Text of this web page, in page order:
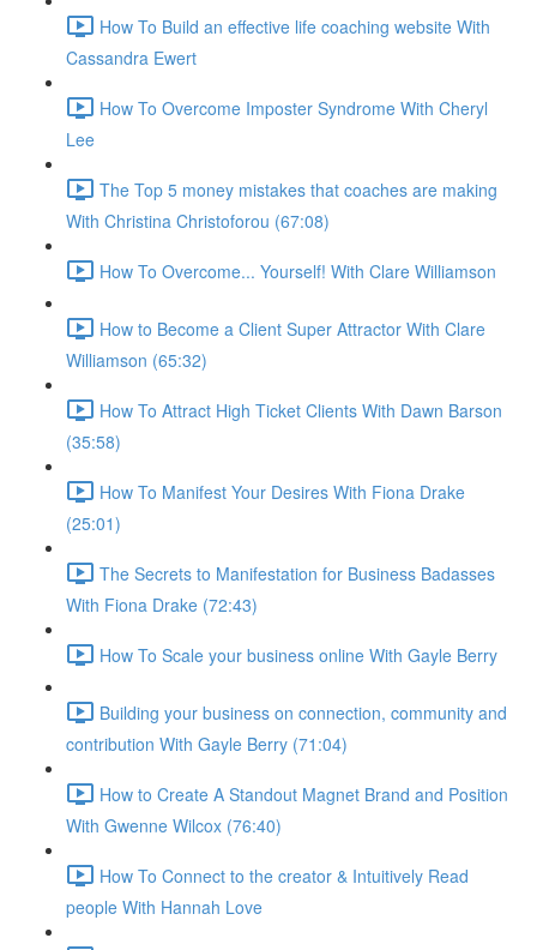
How To Build an effective life coaching website With
Cassandra Ewert
How To Overcome Imposter Syndrome With Cheryl
Lee
The Top 5 money mistakes that coaches are making
With Christina Christoforou (67:08)
How To Overcome... Yourself! With Clare Williamson
How to Become a Client Super Attractor With Clare
Williamson (65:32)
How To Attract High Ticket Clients With Dawn Barson
(35:58)
How To Manifest Your Desires With Fiona Drake
(25:01)
The Secrets to Manifestation for Business Badasses
With Fiona Drake (72:43)
How To Scale your business online With Gayle Berry
Building your business on connection, community and
contribution With Gayle Berry (71:04)
How to Create A Standout Magnet Brand and Position
With Gwenne Wilcox (76:40)
How To Connect to the creator & Intuitively Read
people With Hannah Love